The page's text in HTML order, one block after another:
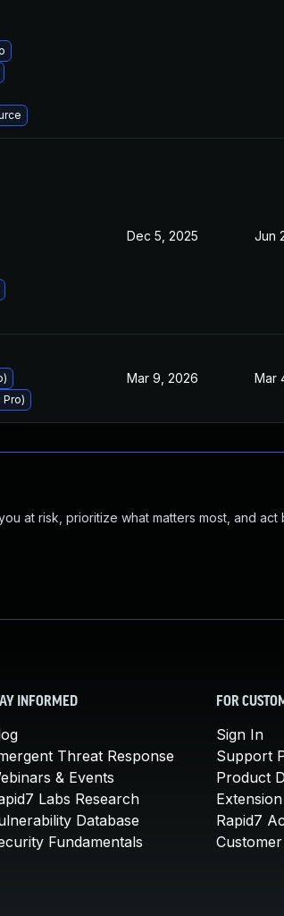
Dec 5, 2025 Jun
Mar 9, 2026 Mar
at risk, prioritize what matters most, and act
INFORMED
Threat Response
& Events
Labs Research
Database
Fundamentals
FOR
Sign In
Support
Product
Rapid7